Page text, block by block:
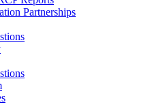
Partnerships